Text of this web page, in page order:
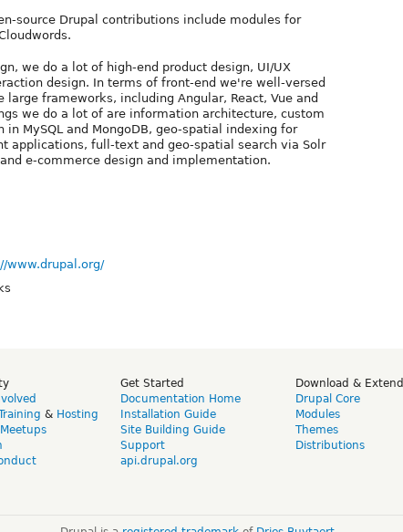
source Drupal contributions include modules for
we do a lot of high-end product design, UI/UX
design. In terms of front-end we're well-versed
large frameworks, including Angular, React, Vue and
we do a lot of are information architecture, custom
in MySQL and MongoDB, geo-spatial indexing for
applications, full-text and geo-spatial search via Solr
e-commerce design and implementation.
www.drupal.org/
& Hosting
Get Started
Documentation Home
Installation Guide
Site Building Guide
Support
api.drupal.org
Download & Extend
Drupal Core
Modules
Themes
Distributions